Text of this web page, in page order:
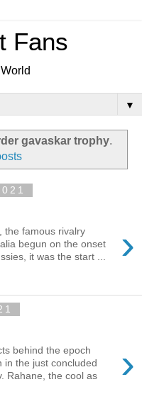
Fans
▼
gavaskar trophy.
›
the famous rivalry
begun on the onset
it was the start ...
›
behind the epoch
in the just concluded
Rahane, the cool as